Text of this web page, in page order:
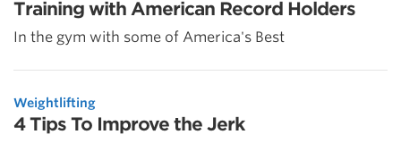
Training with American Record Holders
In the gym with some of America's Best
Weightlifting
4 Tips To Improve the Jerk